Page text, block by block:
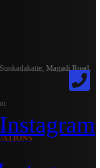
Magadi Road,